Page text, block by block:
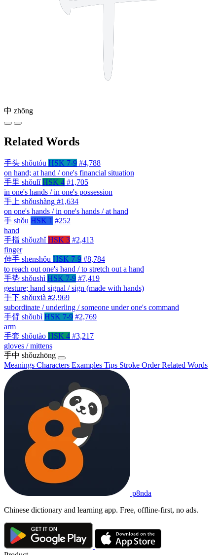
中 zhōng
Related Words
手头 shǒutóu HSK 7-9 #4,788
on hand; at hand / one's financial situation
手里 shǒulǐ HSK 4 #1,705
in one's hands / in one's possession
手上 shǒushàng #1,634
on one's hands / in one's hands / at hand
手 shǒu HSK 1 #252
hand
手指 shǒuzhǐ HSK 3 #2,413
finger
伸手 shēnshǒu HSK 7-9 #8,784
to reach out one's hand / to stretch out a hand
手势 shǒushì HSK 7-9 #7,419
gesture; hand signal / sign (made with hands)
手下 shǒuxià #2,969
subordinate / underling / someone under one's command
手臂 shǒubì HSK 7-9 #2,769
arm
手套 shǒutào HSK 4 #3,217
gloves / mittens
手中 shǒuzhōng
Meanings Characters Examples Tips Stroke OrderRelated Words
p8nda
Chinese dictionary and learning app. Free, offline-first, no ads.